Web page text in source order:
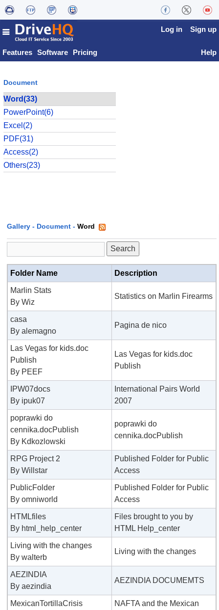
Features Software Pricing
Log in Sign up
Help
Document
Word(33)
PowerPoint(6)
Excel(2)
PDF(31)
Access(2)
Others(23)
Gallery - Document - Word
Folder Name Description
Marlin Stats
By Wiz
Statistics on Marlin Firearms
casa
By alemagno
Pagina de nico
Las Vegas for kids.doc
Publish
By PEEF
Las Vegas for kids.doc
Publish
IPW07docs
By ipuk07
International Pairs World
2007
poprawki do
cennika.docPublish
By Kdkozlowski
poprawki do
cennika.docPublish
RPG Project 2
By Willstar
Published Folder for Public
Access
PublicFolder
By omniworld
Published Folder for Public
Access
HTMLfiles
By html_help_center
Files brought to you by
HTML Help_center
Living with the changes
By walterb
Living with the changes
AEZINDIA
By aezindia
AEZINDIA DOCUMEMTS
MexicanTortillaCrisis
NAFTA and the Mexican